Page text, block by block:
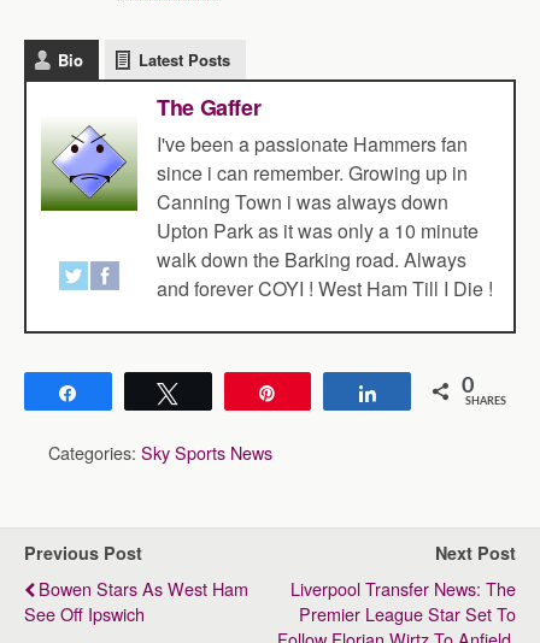
Bio Latest Posts
The Gaffer
I've been a passionate Hammers fan
since i can remember. Growing up in
Canning Town i was always down
Upton Park as it was only a 10 minute
walk down the Barking road. Always
and forever COYI ! West Ham Till I Die !
Share 0
SHARES
Categories: Sky Sports News
Previous Post
Bowen Stars As West Ham
See Off Ipswich
Next Post
Liverpool Transfer News: The
Premier League Star Set To